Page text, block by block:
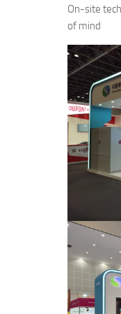
On-site
of mind